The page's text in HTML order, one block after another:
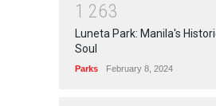
1 263
Luneta Park: Manila's
Soul
Parks February 8, 2024